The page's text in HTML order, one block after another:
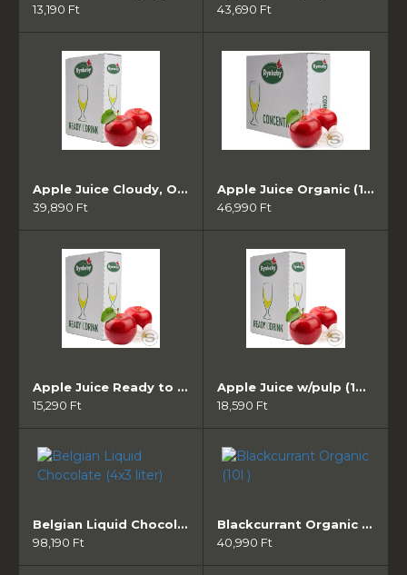
13,190 Ft
43,690 Ft
Apple Juice Cloudy, Organic (10l )
39,890 Ft
Apple Juice Organic (10l )
46,990 Ft
Apple Juice Ready to drink (10l )
15,290 Ft
Apple Juice w/pulp (10l )
18,590 Ft
Belgian Liquid Chocolate (4x3 liter)
98,190 Ft
Blackcurrant Organic (10l )
40,990 Ft